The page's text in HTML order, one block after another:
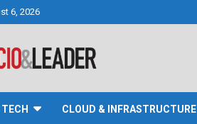
6, 2026
CLOUD & INFRASTRUCTURE